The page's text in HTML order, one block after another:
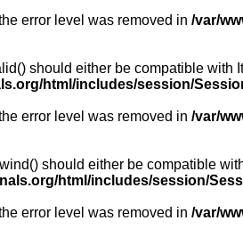
error level was removed in /var/
should either be compatible
html/includes/session/
error level was removed in /var/
should either be compatible
html/includes/session/
error level was removed in /var/